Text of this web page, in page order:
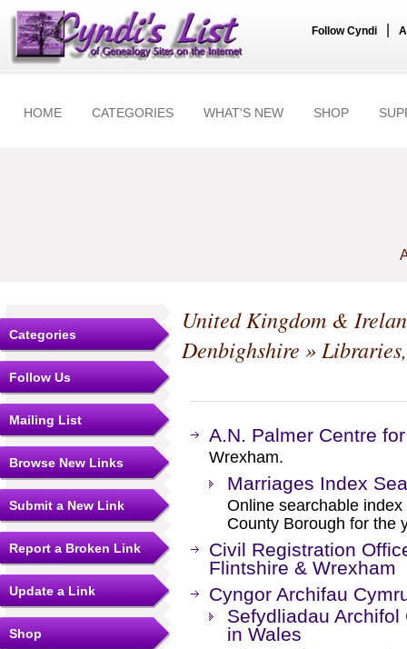
Follow Cyndi
HOME CATEGORIES WHAT'S NEW SHOP
Categories
Follow Us
Mailing List
Browse New Links
Submit a New Link
Report a Broken Link
Update a Link
Shop
United Kingdom &
Denbighshire »
A.N. Palmer Centre
Wrexham.
Marriages Index
Online searchable
County Borough for the
Civil Registration
Flintshire & Wrexham
Cyngor Archifau
Sefydliadau
in Wales